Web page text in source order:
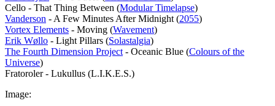
Cello - That Thing Between (Modular Timelapse)
Vanderson - A Few Minutes After Midnight (2055)
Vortex Elements - Moving (Wavement)
Erik Wøllo - Light Pillars (Solastalgia)
The Fourth Dimension Project - Oceanic Blue (Colours of the
Universe)
Fratoroler - Lukullus (L.I.K.E.S.)
Image: